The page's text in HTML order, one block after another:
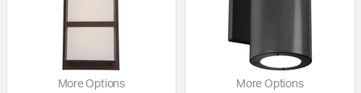
More Options
More Options